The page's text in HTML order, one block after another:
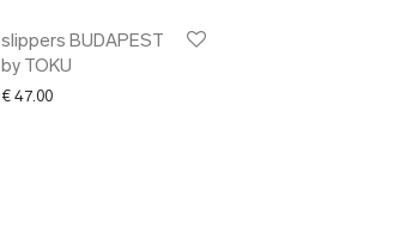
slippers BUDAPEST
by TOKU
€47.00